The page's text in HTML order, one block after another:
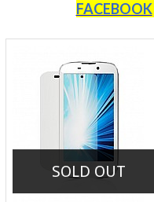
FACEBOOK
SOLD OUT